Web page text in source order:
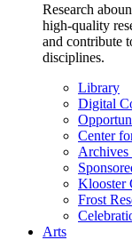
Research
high-quality
and contribute
disciplines.
Library
Digital
Center
Archives
Klooster
Frost
Arts